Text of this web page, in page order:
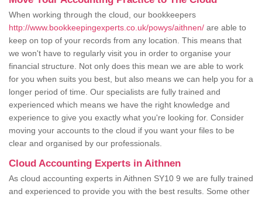
When working through the cloud, our bookkeepers
http://www.bookkeepingexperts.co.uk/powys/aithnen/ are able to
keep on top of your records from any location. This means that
we won't have to regularly visit you in order to organise your
financial structure. Not only does this mean we are able to work
for you when suits you best, but also means we can help you for a
longer period of time. Our specialists are fully trained and
experienced which means we have the right knowledge and
experience to give you exactly what you're looking for. Consider
moving your accounts to the cloud if you want your files to be
clear and organised by our professionals.
Cloud Accounting Experts in Aithnen
As cloud accounting experts in Aithnen SY10 9 we are fully trained
and experienced to provide you with the best results. Some other